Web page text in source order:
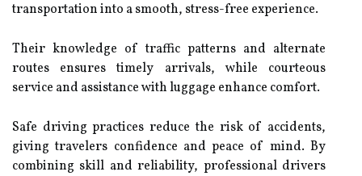
transportation into a smooth, stress-free experience.
Their knowledge of traffic patterns and alternate
routes ensures timely arrivals, while courteous
service and assistance with luggage enhance comfort.
Safe driving practices reduce the risk of accidents,
giving travelers confidence and peace of mind. By
combining skill and reliability, professional drivers